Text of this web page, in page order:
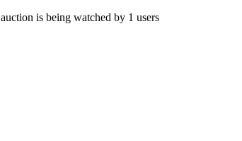
is being watched by 1 users